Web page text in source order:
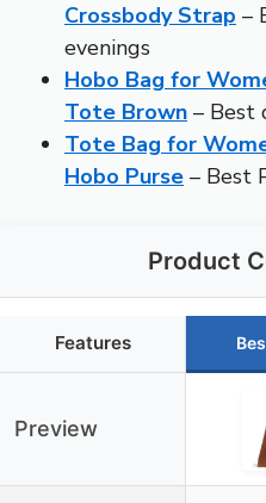
Crossbody Strap –
evenings
Hobo Bag for
Tote Brown – Best
Tote Bag for
Hobo Purse – Best
Product
Features
Preview